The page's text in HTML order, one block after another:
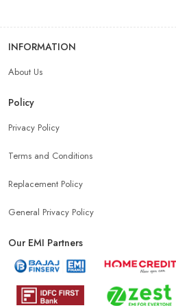
INFORMATION
About Us
Policy
Privacy Policy
Terms and Conditions
Replacement Policy
General Privacy Policy
Our EMI Partners